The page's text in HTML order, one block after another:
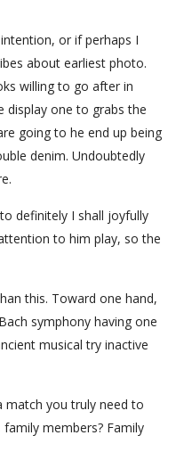
intention, or if perhaps I
about earliest photo.
willing to go after in
display one to grabs the
going to he end up being
denim. Undoubtedly
definitely I shall joyfully
to him play, so the
this. Toward one hand,
symphony having one
musical try inactive
match you truly need to
members? Family